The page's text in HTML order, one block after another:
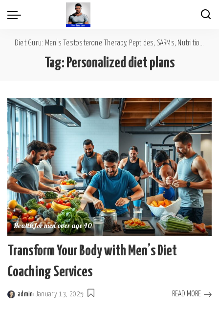
Diet Guru: Men's Testosterone Therapy, Peptides, SARMs, Nutrition, Diet, Mental Wellness
Tag: Personalized diet plans
Health for men over age 40
Transform Your Body with Men’s Diet
Coaching Services
Posted
admin January 13, 2025 READ MORE